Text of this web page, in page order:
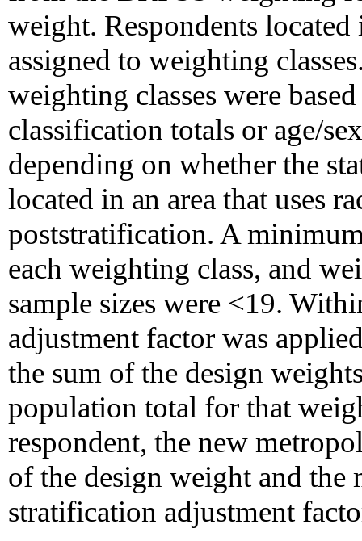
weight. Respondents
assigned to weighting
weighting classes were
classification totals or age/
depending on whether the
located in an area that uses
poststratification. A
each weighting class, and
sample sizes were <19.
adjustment factor was
the sum of the design
population total for that
respondent, the new
of the design weight and
stratification adjustment